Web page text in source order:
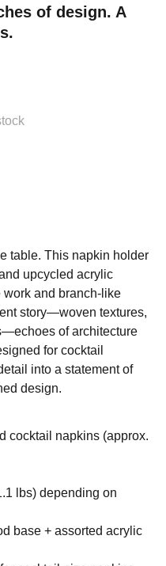
of design. A
table. This napkin holder
upcycled acrylic
and branch-like
story—woven textures,
of architecture
for cocktail
into a statement of
design.
cocktail napkins (approx.
lbs) depending on
base + assorted acrylic